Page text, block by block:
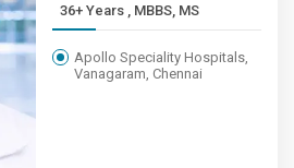
36+ Years , MBBS, MS
Apollo Speciality Hospitals,
Vanagaram, Chennai